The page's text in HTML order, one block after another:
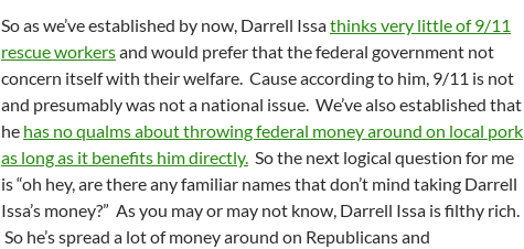
So as we’ve established by now, Darrell Issathinks very little of 9/11
rescue workersand would prefer that the federal government not
concern itself with their welfare. Cause according to him, 9/11 is not
and presumably was not a national issue. We’ve also established that
he has no qualms about throwing federal money around on local pork
as long as it benefits him directly. So the next logical question for me
is “oh hey, are there any familiar names that don’t mind taking Darrell
Issa’s money?” As you may or may not know, Darrell Issa is filthy rich.
So he’s spread a lot of money around on Republicans and